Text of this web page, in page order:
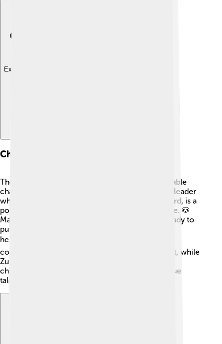
Explore with ChatDino
Characters
The Paw Patrol team comes with a variety of lovable
characters! 🐾Ryder is a 10-year-old boy and the leader
who guides the pups. Chase, the German Shepherd, is a
police dog who loves to keep the community safe. 🐶
Marshall is a fire dog (Dalmatian) who’s always ready to
put out fires. Skye, a Cockapoo, loves to fly her
helicopter! 🕊️ Rubble is a bulldog who operates
construction vehicles. Rocky is a recycling expert, while
Zuma, a Labrador, is the water rescue dog. Each
character contributes to the team with their unique
talents!